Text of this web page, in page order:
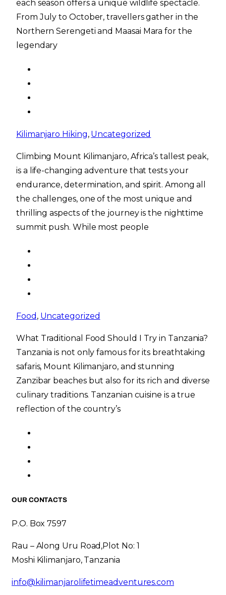
each season offers a unique wildlife spectacle.
From July to October, travellers gather in the
Northern Serengeti and Maasai Mara for the
legendary
Kilimanjaro Hiking, Uncategorized
Climbing Mount Kilimanjaro, Africa’s tallest peak,
is a life-changing adventure that tests your
endurance, determination, and spirit. Among all
the challenges, one of the most unique and
thrilling aspects of the journey is the nighttime
summit push. While most people
Food , Uncategorized
What Traditional Food Should I Try in Tanzania?
Tanzania is not only famous for its breathtaking
safaris, Mount Kilimanjaro, and stunning
Zanzibar beaches but also for its rich and diverse
culinary traditions. Tanzanian cuisine is a true
reflection of the country’s
OUR CONTACTS
P.O. Box 7597
Rau – Along Uru Road,Plot No: 1
Moshi Kilimanjaro, Tanzania
info@kilimanjarolifetimeadventures.com